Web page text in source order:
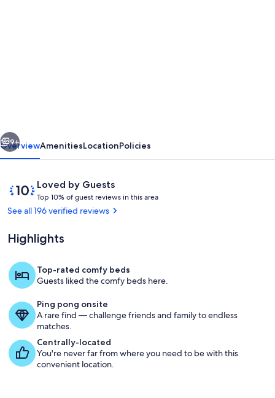
Area,
minutes
the
Kansas
Speedway.
9+
OverviewAmenitiesLocationPolicies
ReviewsLoved by Guests
10
out
of
Loved
by
Top 10% of guest reviews in this area
o
g
s
See all 196 verified reviews
Highlights
Top-rated comfy beds
Guests liked the comfy beds here.
Ping pong onsite
A rare find — challenge friends and family to endless
matches.
Centrally-located
You're never far from where you need to be with this
convenient location.